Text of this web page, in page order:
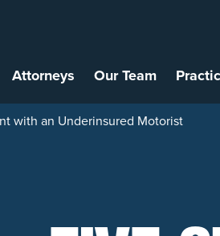
Attorneys Our Team
with an Underinsured Motorist